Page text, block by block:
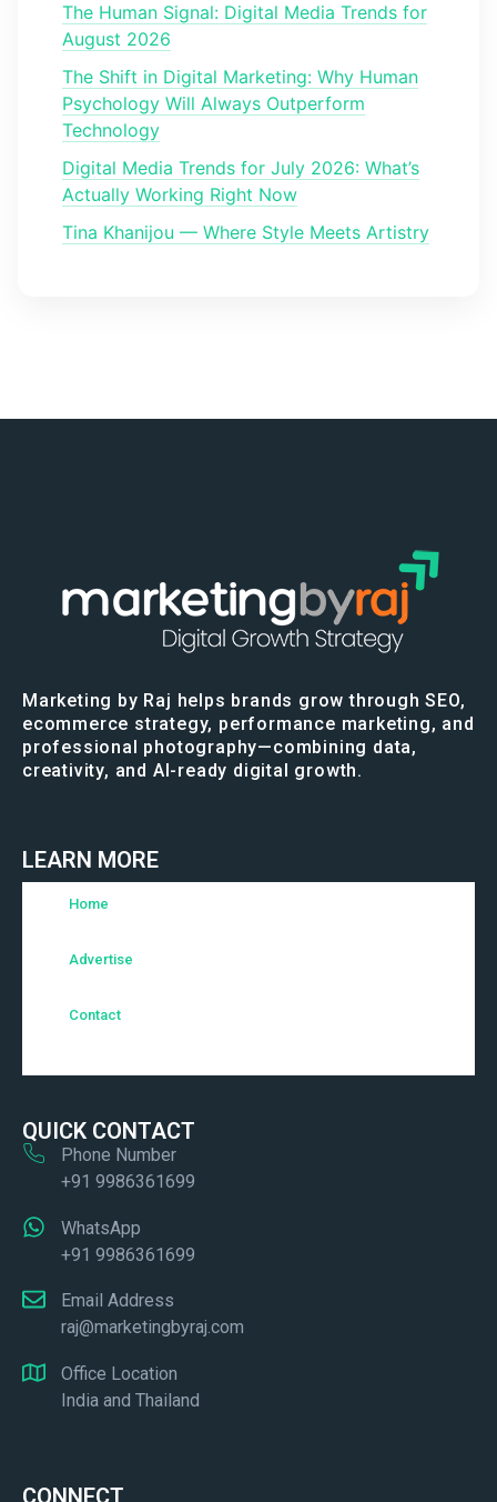
The Human Signal: Digital Media Trends for
August 2026
The Shift in Digital Marketing: Why Human
Psychology Will Always Outperform
Technology
Digital Media Trends for July 2026: What’s
Actually Working Right Now
Tina Khanijou — Where Style Meets Artistry
Marketing by Raj helps brands grow through SEO,
ecommerce strategy, performance marketing, and
professional photography—combining data,
creativity, and AI-ready digital growth.
LEARN MORE
Home
Advertise
Contact
QUICK CONTACT
Phone Number
+91 9986361699
WhatsApp
+91 9986361699
Email Address
raj@marketingbyraj.com
Office Location
India and Thailand
CONNECT